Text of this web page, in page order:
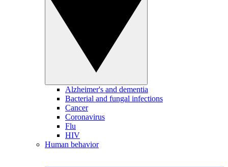
Alzheimer's and dementia
Bacterial and fungal infections
Cancer
Coronavirus
Flu
HIV
Human behavior